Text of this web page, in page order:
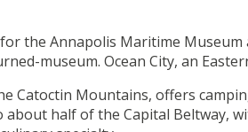
the Annapolis Maritime
museum. Ocean City, an
Catoctin Mountains, offers
half of the Capital Beltway,